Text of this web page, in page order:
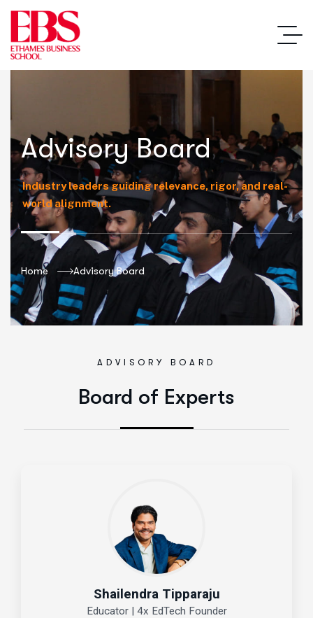
Advisory Board
Industry leaders guiding relevance, rigor, and real-
world alignment.
Home Advisory Board
ADVISORY BOARD
Board of Experts
Shailendra Tipparaju
Educator | 4x EdTech Founder